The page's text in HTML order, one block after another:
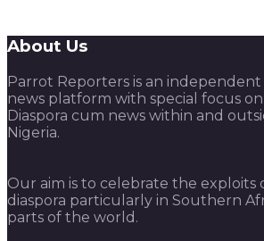
About Us
Parrot Reporters is an
news platform with special focus
Diaspora cum news within and
Nigeria.
Our aim is to celebrate the exploits
diaspora particularly in Southern
parts of the world.